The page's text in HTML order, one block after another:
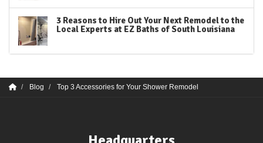
3 Reasons to Hire Out Your Next Remodel to the
Local Experts at EZ Baths of South Louisiana
Blog Top 3 Accessories for Your Shower Remodel